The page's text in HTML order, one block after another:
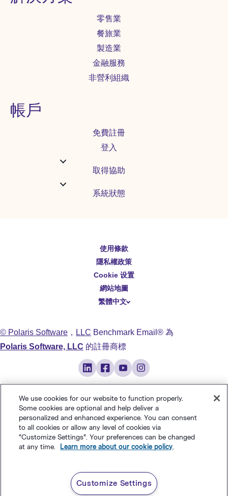
零售業
餐旅業
製造業
金融服務
非營利組織
帳戶
免費註冊
登入
取得協助
系統狀態
使用條款
隱私權政策
Cookie 设置
網站地圖
繁體中文
English
Español
Deutsch
简体中文
Português (BR)
Français
© Polaris Software ， LLC Benchmark Email® 為
Polaris Software, LLC 的註冊商標
We use cookies for our website to function properly.
Some cookies are optional and help deliver a
personalized and enhanced experience. You can consent
to all cookies or allow any level of cookies via
"Customize Settings". Your preferences can be changed
at any time.
Learn more about our cookie policy.
Customize Settings